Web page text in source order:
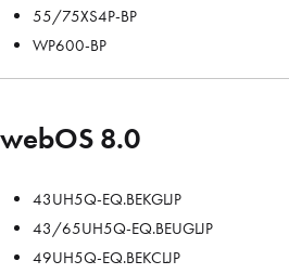
55/75XS4P-BP
WP600-BP
webOS 8.0
43UH5Q-EQ.BEKGLJP
43/65UH5Q-EQ.BEUGLJP
49UH5Q-EQ.BEKCLJP